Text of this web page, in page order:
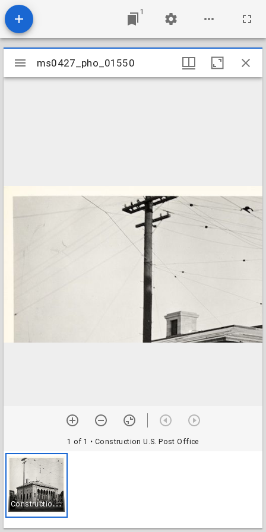
1
Mirador
viewer
ms0427_pho_01550
1 of 1 • Construction U.S. Post Office
C
onstruction U.S. Post Office
ms0427_pho_01550